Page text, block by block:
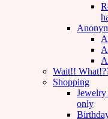
Wait!!
Shopping
only